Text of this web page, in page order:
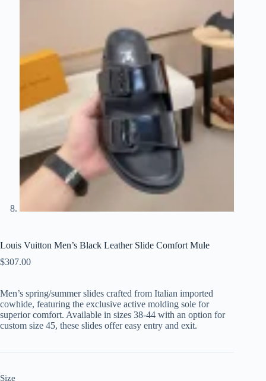
Louis Vuitton Men’s Black Leather Slide Comfort Mule
$307.00
Men’s spring/summer slides crafted from Italian imported
cowhide, featuring the exclusive active molding sole for
superior comfort. Available in sizes 38-44 with an option for
custom size 45, these slides offer easy entry and exit.
Size